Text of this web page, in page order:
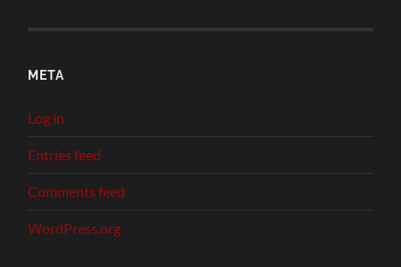
META
Log in
Entries feed
Comments feed
WordPress.org